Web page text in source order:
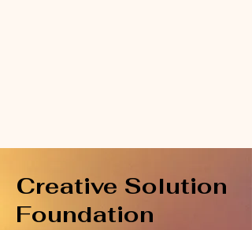
Creative Solution
Foundation